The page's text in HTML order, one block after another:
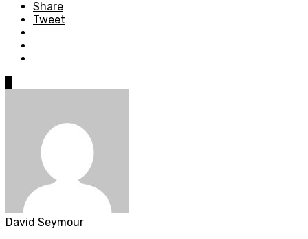
Share
Tweet
David Seymour